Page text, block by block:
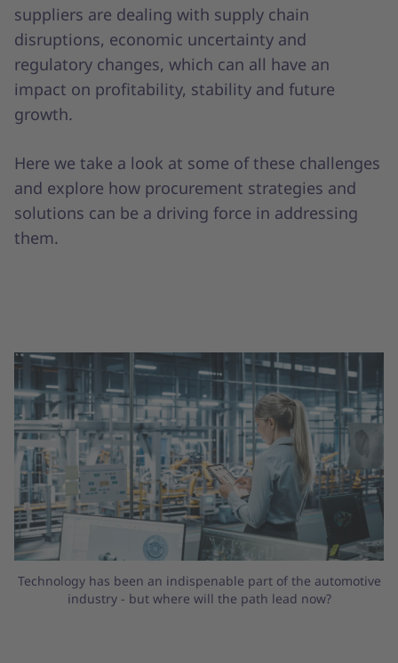
suppliers are dealing with supply chain
disruptions, economic uncertainty and
regulatory changes, which can all have an
impact on profitability, stability and future
growth.
Here we take a look at some of these challenges
and explore how procurement strategies and
solutions can be a driving force in addressing
them.
Technology has been an indispenable part of the automotive
industry - but where will the path lead now?